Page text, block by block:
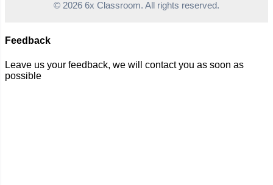
© 2026 6x Classroom. All rights reserved.
Feedback
Leave us your feedback, we will contact you as soon as
possible